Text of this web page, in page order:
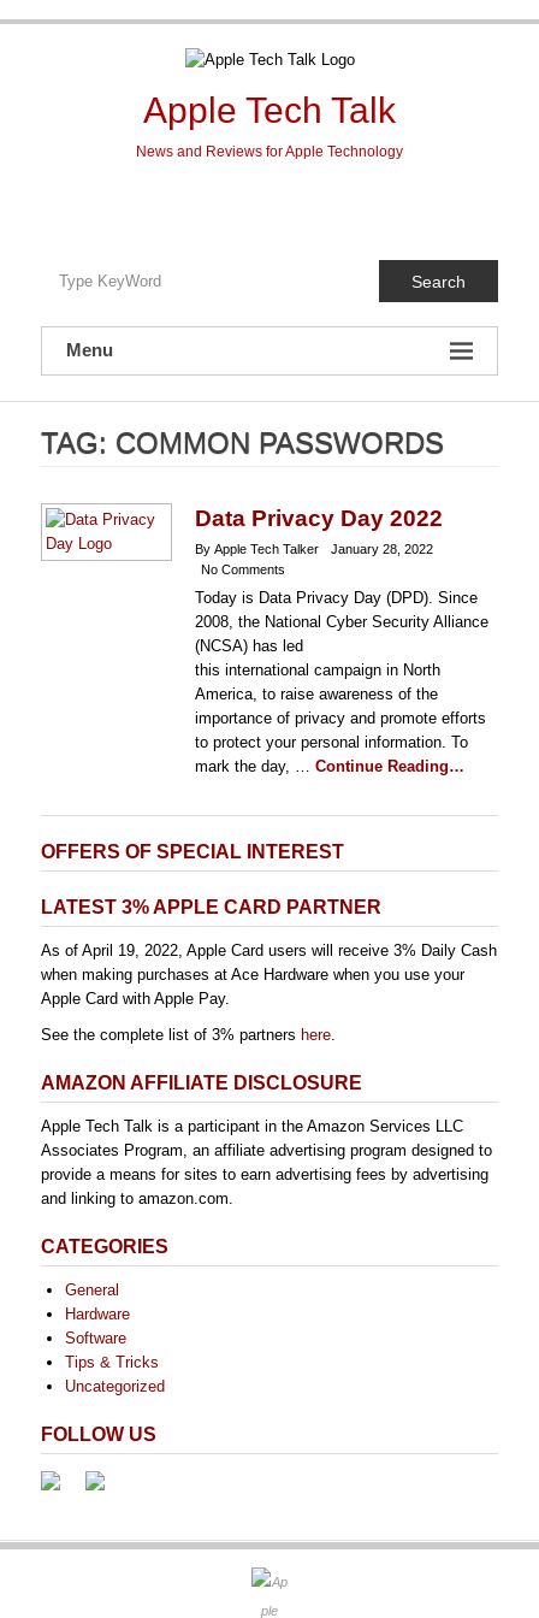
Apple Tech Talk
News and Reviews for Apple Technology
Search
Menu
TAG: COMMON PASSWORDS
Data Privacy Day 2022
By Apple Tech Talker
January 28, 2022
No Comments
Today is Data Privacy Day (DPD). Since
2008, the National Cyber Security Alliance
(NCSA) has led
this international campaign in North
America, to raise awareness of the
importance of privacy and promote efforts
to protect your personal information. To
mark the day, … Continue Reading…
OFFERS OF SPECIAL INTEREST
LATEST 3% APPLE CARD PARTNER
As of April 19, 2022, Apple Card users will receive 3% Daily Cash
when making purchases at Ace Hardware when you use your
Apple Card with Apple Pay.
See the complete list of 3% partners here.
AMAZON AFFILIATE DISCLOSURE
Apple Tech Talk is a participant in the Amazon Services LLC
Associates Program, an affiliate advertising program designed to
provide a means for sites to earn advertising fees by advertising
and linking to amazon.com.
CATEGORIES
General
Hardware
Software
Tips & Tricks
Uncategorized
FOLLOW US